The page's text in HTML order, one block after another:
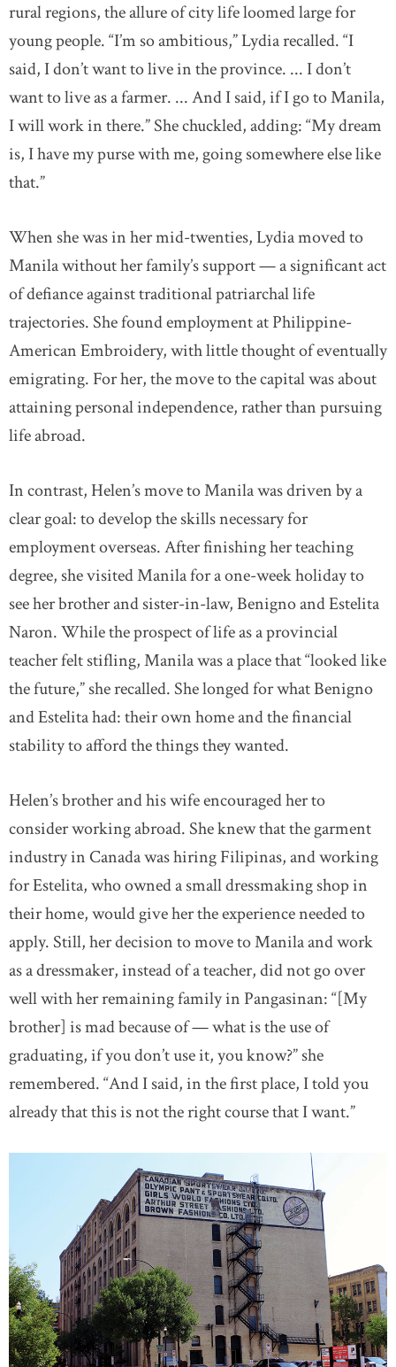
rural regions, the allure of city life loomed large for
young people. “I’m so ambitious,” Lydia recalled. “I
said, I don’t want to live in the province. ... I don’t
want to live as a farmer. ... And I said, if I go to Manila,
I will work in there.” She chuckled, adding: “My dream
is, I have my purse with me, going somewhere else like
that.”
When she was in her mid-twenties, Lydia moved to
Manila without her family’s support — a significant act
of defiance against traditional patriarchal life
trajectories. She found employment at Philippine-
American Embroidery, with little thought of eventually
emigrating. For her, the move to the capital was about
attaining personal independence, rather than pursuing
life abroad.
In contrast, Helen’s move to Manila was driven by a
clear goal: to develop the skills necessary for
employment overseas. After finishing her teaching
degree, she visited Manila for a one-week holiday to
see her brother and sister-in-law, Benigno and Estelita
Naron. While the prospect of life as a provincial
teacher felt stifling, Manila was a place that “looked like
the future,” she recalled. She longed for what Benigno
and Estelita had: their own home and the financial
stability to afford the things they wanted.
Helen’s brother and his wife encouraged her to
consider working abroad. She knew that the garment
industry in Canada was hiring Filipinas, and working
for Estelita, who owned a small dressmaking shop in
their home, would give her the experience needed to
apply. Still, her decision to move to Manila and work
as a dressmaker, instead of a teacher, did not go over
well with her remaining family in Pangasinan: “[My
brother] is mad because of — what is the use of
graduating, if you don’t use it, you know?” she
remembered. “And I said, in the first place, I told you
already that this is not the right course that I want.”